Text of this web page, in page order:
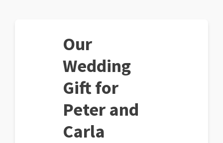
Our
Wedding
Gift for
Peter and
Carla